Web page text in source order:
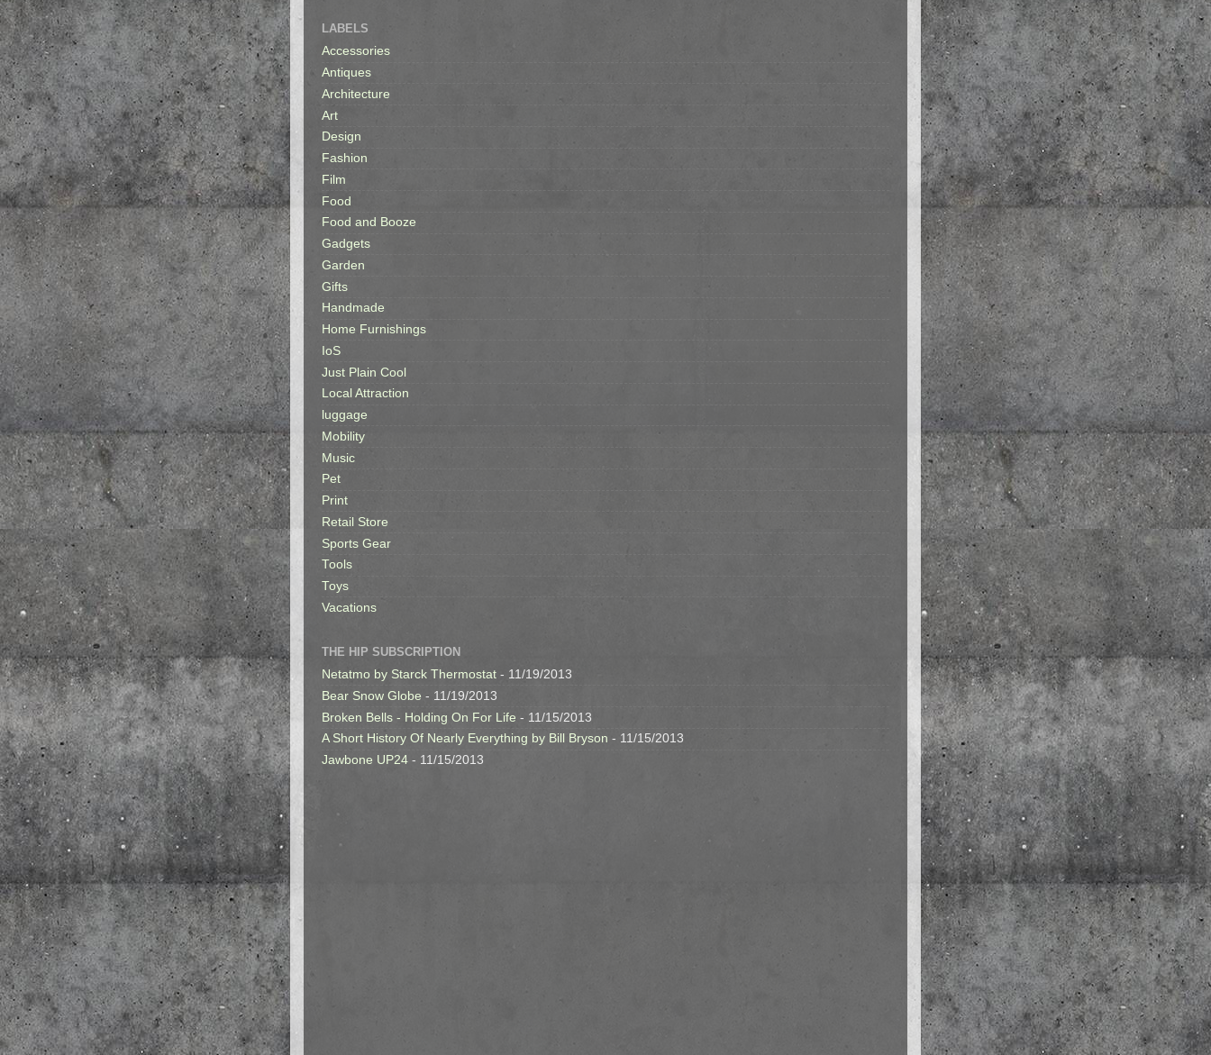
LABELS
Accessories
Antiques
Architecture
Art
Design
Fashion
Film
Food
Food and Booze
Gadgets
Garden
Gifts
Handmade
Home Furnishings
IoS
Just Plain Cool
Local Attraction
luggage
Mobility
Music
Pet
Print
Retail Store
Sports Gear
Tools
Toys
Vacations
THE HIP SUBSCRIPTION
Netatmo by Starck Thermostat - 11/19/2013
Bear Snow Globe - 11/19/2013
Broken Bells - Holding On For Life - 11/15/2013
A Short History Of Nearly Everything by Bill Bryson - 11/15/2013
Jawbone UP24 - 11/15/2013